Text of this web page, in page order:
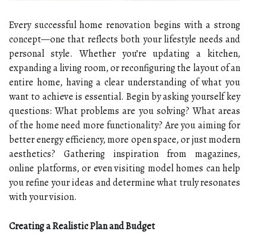
Every successful home renovation begins with a strong
concept—one that reflects both your lifestyle needs and
personal style. Whether you’re updating a kitchen,
expanding a living room, or reconfiguring the layout of an
entire home, having a clear understanding of what you
want to achieve is essential. Begin by asking yourself key
questions: What problems are you solving? What areas
of the home need more functionality? Are you aiming for
better energy efficiency, more open space, or just modern
aesthetics? Gathering inspiration from magazines,
online platforms, or even visiting model homes can help
you refine your ideas and determine what truly resonates
with your vision.
Creating a Realistic Plan and Budget